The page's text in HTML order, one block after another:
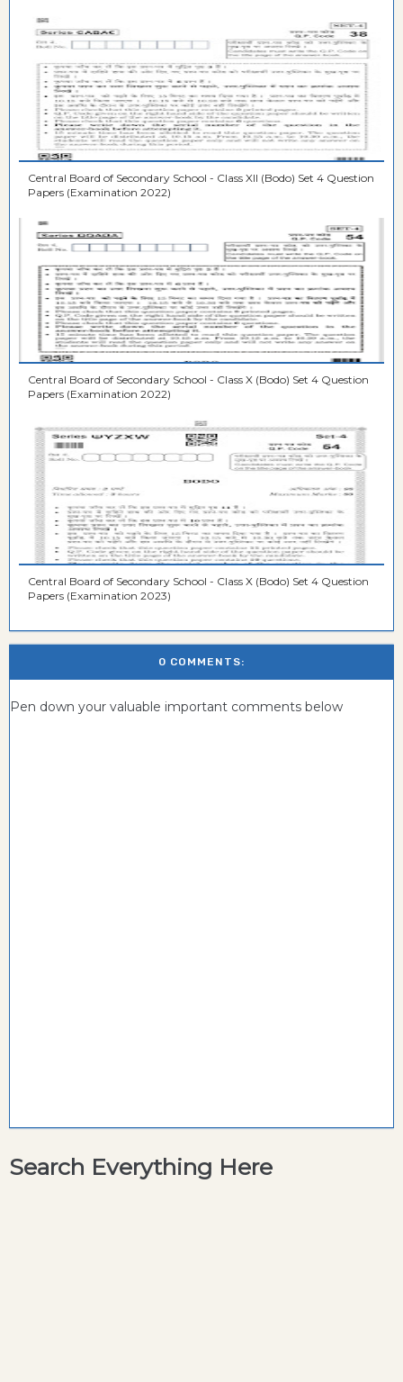
Central Board of Secondary School - Class XII (Bodo) Set 4 Question
Papers (Examination 2022)
Central Board of Secondary School - Class X (Bodo) Set 4 Question
Papers (Examination 2022)
Central Board of Secondary School - Class X (Bodo) Set 4 Question
Papers (Examination 2023)
0 COMMENTS:
Pen down your valuable important comments below
Search Everything Here